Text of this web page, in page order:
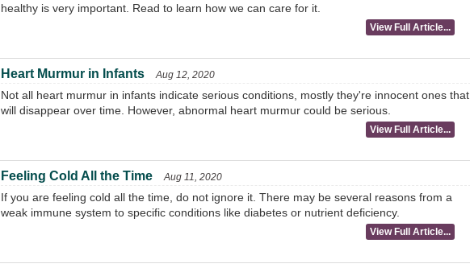
healthy is very important. Read to learn how we can care for it.
View Full Article...
Heart Murmur in Infants Aug 12, 2020
Not all heart murmur in infants indicate serious conditions, mostly they're innocent ones that
will disappear over time. However, abnormal heart murmur could be serious.
View Full Article...
Feeling Cold All the Time Aug 11, 2020
If you are feeling cold all the time, do not ignore it. There may be several reasons from a
weak immune system to specific conditions like diabetes or nutrient deficiency.
View Full Article...